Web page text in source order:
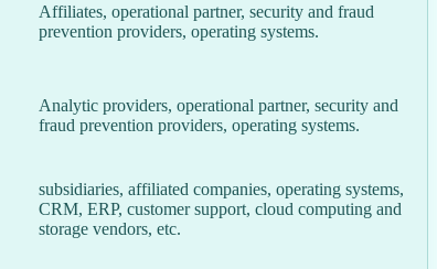
Affiliates, operational partner, security and fraud
prevention providers, operating systems.
Analytic providers, operational partner, security and
fraud prevention providers, operating systems.
subsidiaries, affiliated companies, operating systems,
CRM, ERP, customer support, cloud computing and
storage vendors, etc.